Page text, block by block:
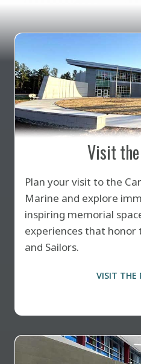
Visit
Plan your visit to the
Marine and explore
inspiring memorial
experiences that honor
and Sailors.
VISIT THE